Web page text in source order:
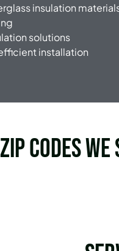
insulation
solutions
installation
Zip Codes